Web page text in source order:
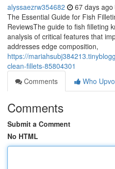
alyssaezrw354682 67 days ago
The Essential Guide for Fish
ReviewsThe guide to fish filleting
analysis of critical features that
addresses edge composition,
https://
clean-fillets-85804301
Comments
Who
Comments
Submit a Comment
No HTML